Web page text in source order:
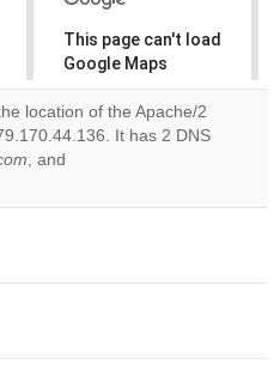
This page can't load
Google Maps
correctly.
Do you
location of the Apache/2
It has 2 DNS
, and